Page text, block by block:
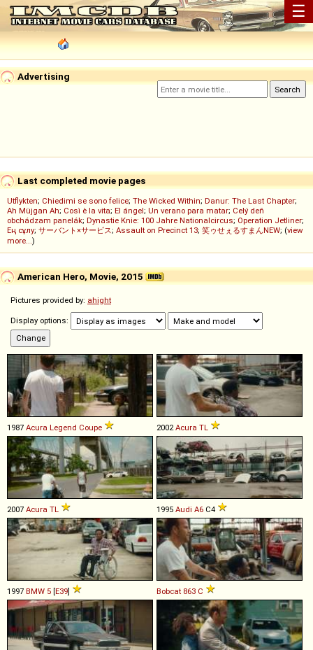
☰
Advertising
Last completed movie pages
Utflykten; Chiedimi se sono felice; The Wicked Within; Danur: The Last Chapter;
Ah Müjgan Ah; Così è la vita; El ángel; Un verano para matar; Celý deň
obchádzam panelák; Dynastie Knie: 100 Jahre Nationalcircus; Operation Jetliner;
Ең сұлу; サーバント×サービス; Assault on Precinct 13; 笑ゥせぇるすまんNEW; (view
more...)
American Hero, Movie, 2015
Pictures provided by: ahight
Display options:
1987 Acura Legend Coupe 2002 Acura TL
2007 Acura TL 1995 Audi A6 C4
1997 BMW 5 [E39] Bobcat 863 C